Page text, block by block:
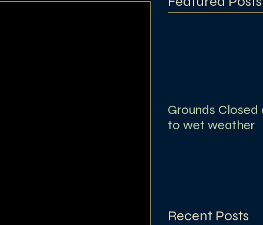
Grounds Closed
to wet weather
Recent Posts